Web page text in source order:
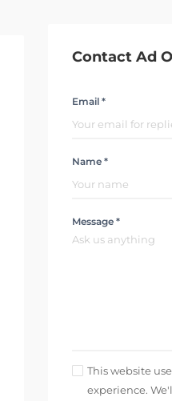
Contact Ad
Email *
Name *
Message *
This website
experience.